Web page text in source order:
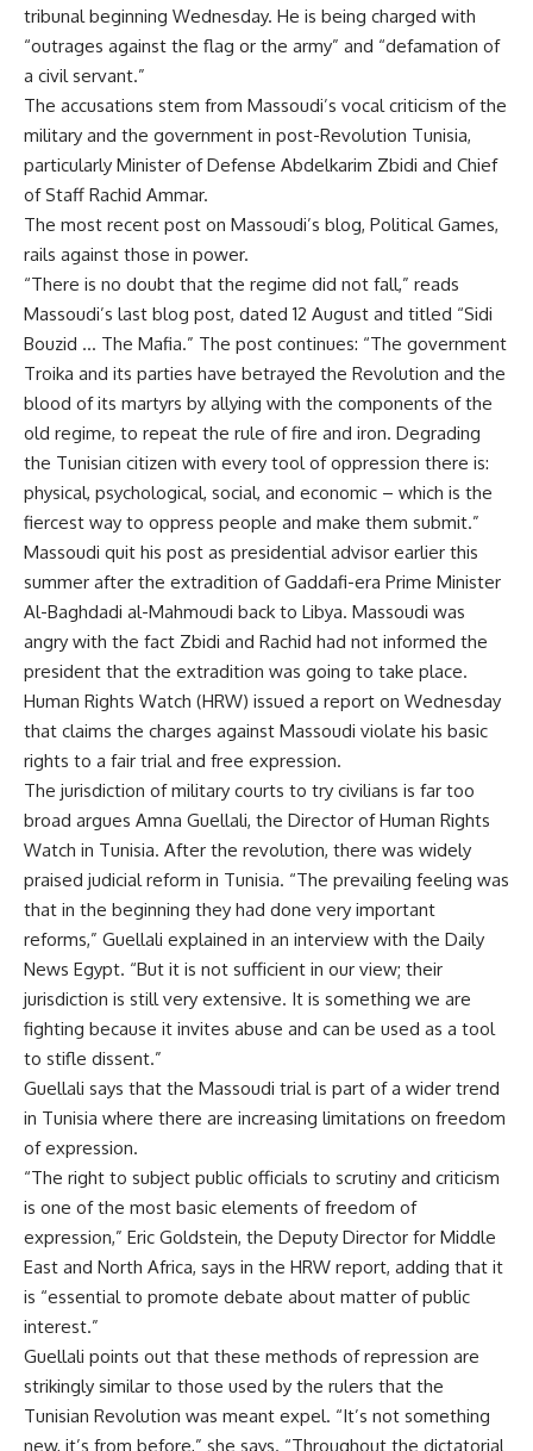
tribunal beginning Wednesday. He is being charged with
“outrages against the flag or the army” and “defamation of
a civil servant.”
The accusations stem from Massoudi’s vocal criticism of the
military and the government in post-Revolution Tunisia,
particularly Minister of Defense Abdelkarim Zbidi and Chief
of Staff Rachid Ammar.
The most recent post on Massoudi’s blog, Political Games,
rails against those in power.
“There is no doubt that the regime did not fall,” reads
Massoudi’s last blog post, dated 12 August and titled “Sidi
Bouzid … The Mafia.” The post continues: “The government
Troika and its parties have betrayed the Revolution and the
blood of its martyrs by allying with the components of the
old regime, to repeat the rule of fire and iron. Degrading
the Tunisian citizen with every tool of oppression there is:
physical, psychological, social, and economic – which is the
fiercest way to oppress people and make them submit.”
Massoudi quit his post as presidential advisor earlier this
summer after the extradition of Gaddafi-era Prime Minister
Al-Baghdadi al-Mahmoudi back to Libya. Massoudi was
angry with the fact Zbidi and Rachid had not informed the
president that the extradition was going to take place.
Human Rights Watch (HRW) issued a report on Wednesday
that claims the charges against Massoudi violate his basic
rights to a fair trial and free expression.
The jurisdiction of military courts to try civilians is far too
broad argues Amna Guellali, the Director of Human Rights
Watch in Tunisia. After the revolution, there was widely
praised judicial reform in Tunisia. “The prevailing feeling was
that in the beginning they had done very important
reforms,” Guellali explained in an interview with the Daily
News Egypt. “But it is not sufficient in our view; their
jurisdiction is still very extensive. It is something we are
fighting because it invites abuse and can be used as a tool
to stifle dissent.”
Guellali says that the Massoudi trial is part of a wider trend
in Tunisia where there are increasing limitations on freedom
of expression.
“The right to subject public officials to scrutiny and criticism
is one of the most basic elements of freedom of
expression,” Eric Goldstein, the Deputy Director for Middle
East and North Africa, says in the HRW report, adding that it
is “essential to promote debate about matter of public
interest.”
Guellali points out that these methods of repression are
strikingly similar to those used by the rulers that the
Tunisian Revolution was meant expel. “It’s not something
new, it’s from before,” she says. “Throughout the dictatorial